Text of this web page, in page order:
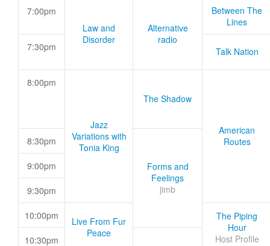
7:00pm
Law and
Disorder
Alternative
radio
Between The
Lines
7:30pm Talk Nation
8:00pm
Jazz
Variations with
Tonia King
The Shadow
American
Routes
8:30pm
Forms and
Feelings
jimb
9:00pm
9:30pm
10:00pm
Live From Fur
Peace
The Piping
Hour
Host Profile
10:30pm